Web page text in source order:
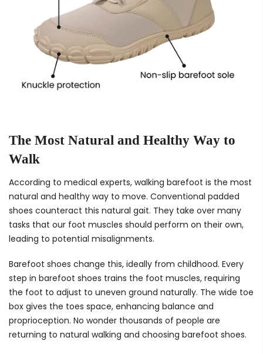
The Most Natural and Healthy Way to
Walk
According to medical experts, walking barefoot is the most
natural and healthy way to move. Conventional padded
shoes counteract this natural gait. They take over many
tasks that our foot muscles should perform on their own,
leading to potential misalignments.
Barefoot shoes change this, ideally from childhood. Every
step in barefoot shoes trains the foot muscles, requiring
the foot to adjust to uneven ground naturally. The wide toe
box gives the toes space, enhancing balance and
proprioception. No wonder thousands of people are
returning to natural walking and choosing barefoot shoes.